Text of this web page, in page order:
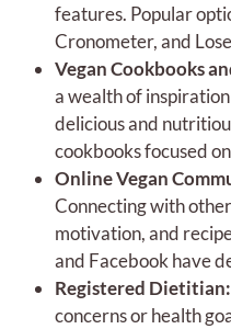
features. Popular
Cronometer, and
Vegan Cookbooks
a wealth of
delicious and
cookbooks focused
Online Vegan
Connecting with
motivation, and
and Facebook have
Registered Dietitian:
concerns or health